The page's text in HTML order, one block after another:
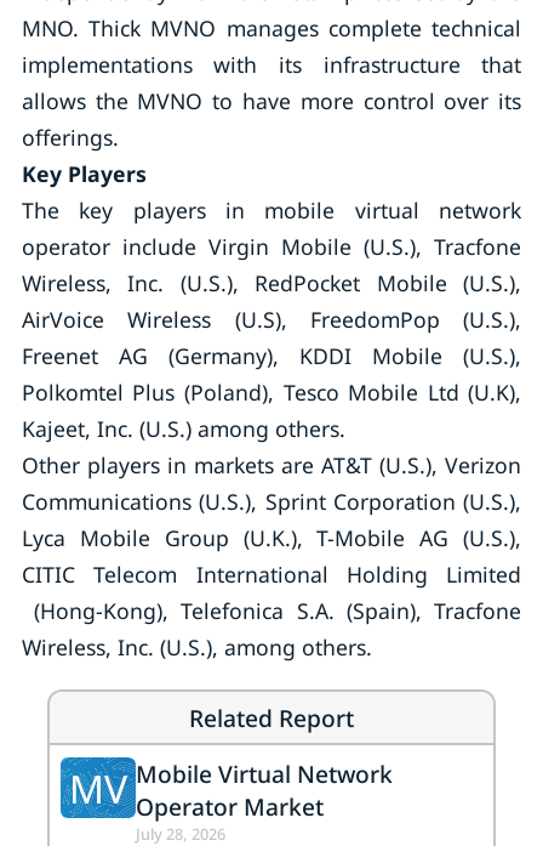
MNO. Thick MVNO manages complete technical
implementations with its infrastructure that
allows the MVNO to have more control over its
offerings.
Key Players
The key players in mobile virtual network
operator include Virgin Mobile (U.S.), Tracfone
Wireless, Inc. (U.S.), RedPocket Mobile (U.S.),
AirVoice Wireless (U.S), FreedomPop (U.S.),
Freenet AG (Germany), KDDI Mobile (U.S.),
Polkomtel Plus (Poland), Tesco Mobile Ltd (U.K),
Kajeet, Inc. (U.S.) among others.
Other players in markets are AT&T (U.S.), Verizon
Communications (U.S.), Sprint Corporation (U.S.),
Lyca Mobile Group (U.K.), T-Mobile AG (U.S.),
CITIC Telecom International Holding Limited
(Hong-Kong), Telefonica S.A. (Spain), Tracfone
Wireless, Inc. (U.S.), among others.
Related Report
MV Mobile Virtual Network
Operator Market
July 28, 2026